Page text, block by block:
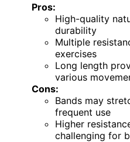
Pros:
High-quality
durability
Multiple
exercises
Long length
various
Cons:
Bands may
frequent use
Higher
challenging for